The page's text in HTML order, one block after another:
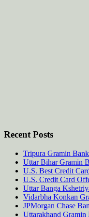
Recent Posts
Tripura Gramin
Uttar Bihar Gramin
U.S. Best Credit
U.S. Credit Card
Uttar Banga
Vidarbha Konkan
JPMorgan Chase
Uttarakhand